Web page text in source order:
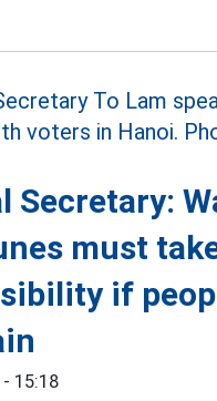
Secretary:
must
if
15:18